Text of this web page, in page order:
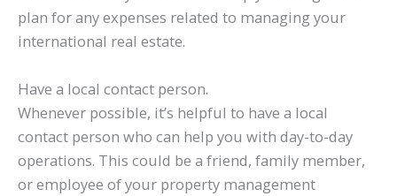
plan for any expenses related to managing your
international real estate.
Have a local contact person.
Whenever possible, it’s helpful to have a local
contact person who can help you with day-to-day
operations. This could be a friend, family member,
or employee of your property management